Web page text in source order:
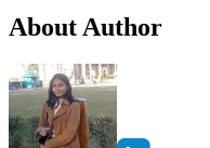
About Author